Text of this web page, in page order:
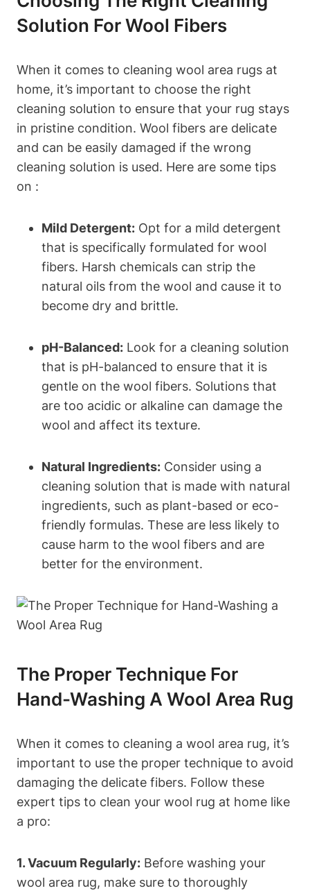
Solution For Wool Fibers
When it comes to cleaning wool area rugs at
home, it’s important to choose the right
cleaning solution to ensure that your rug stays
in pristine condition. Wool fibers are delicate
and can be easily damaged if the wrong
cleaning solution is used. Here are some tips
on :
Mild Detergent: Opt for a mild detergent
that is specifically formulated for wool
fibers. Harsh chemicals can strip the
natural oils from the wool and cause it to
become dry and brittle.
pH-Balanced: Look for a cleaning solution
that is pH-balanced to ensure that it is
gentle on the wool fibers. Solutions that
are too acidic or alkaline can damage the
wool and affect its texture.
Natural Ingredients: Consider using a
cleaning solution that is made with natural
ingredients, such as plant-based or eco-
friendly formulas. These are less likely to
cause harm to the wool fibers and are
better for the environment.
The Proper Technique For
Hand-Washing A Wool Area Rug
When it comes to cleaning a wool area rug, it’s
important to use the proper technique to avoid
damaging the delicate fibers. Follow these
expert tips to clean your wool rug at home like
a pro:
1. Vacuum Regularly: Before washing your
wool area rug, make sure to thoroughly